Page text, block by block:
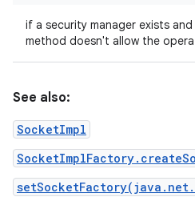
if a security manager exists
method doesn't allow the
See also:
SocketImpl